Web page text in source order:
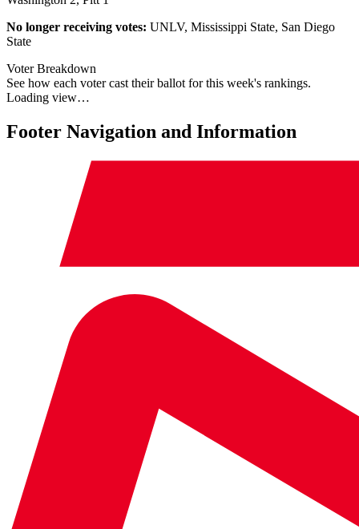
No longer receiving votes: UNLV, Mississippi State, San Diego
State
Voter Breakdown
See how each voter cast their ballot for this week's rankings.
Loading view…
Footer Navigation and Information